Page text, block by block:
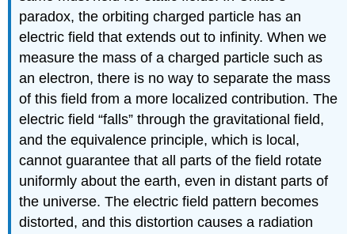
paradox, the orbiting charged particle has an
electric field that extends out to infinity. When we
measure the mass of a charged particle such as
an electron, there is no way to separate the mass
of this field from a more localized contribution. The
electric field “falls” through the gravitational field,
and the equivalence principle, which is local,
cannot guarantee that all parts of the field rotate
uniformly about the earth, even in distant parts of
the universe. The electric field pattern becomes
distorted, and this distortion causes a radiation